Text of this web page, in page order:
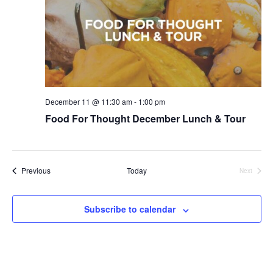
December 11 @ 11:30 am- 1:00 pm
Food For Thought December Lunch & Tour
PreviousEvents Today
Next
Subscribe to calendar